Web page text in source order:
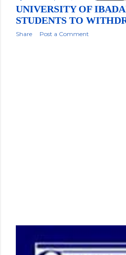
UNIVERSITY OF
STUDENTS TO
Share Post a Comment